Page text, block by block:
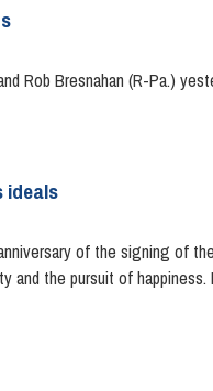
Rob Bresnahan (R-Pa.)
ideals
of the signing of
and the pursuit of